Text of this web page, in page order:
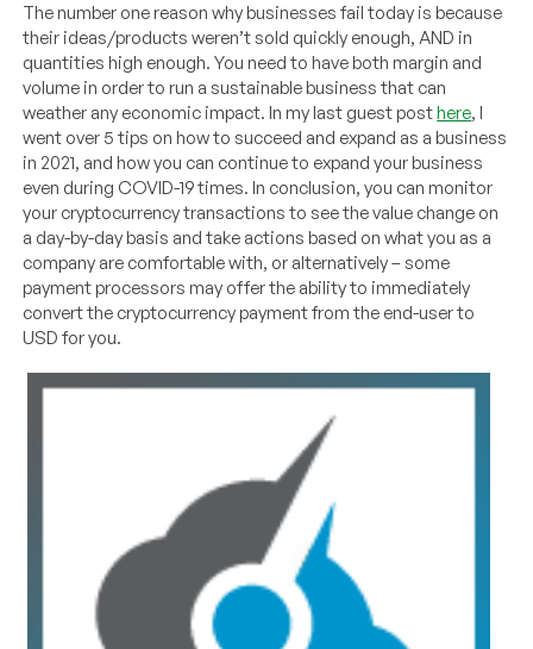
The number one reason why businesses fail today is because
their ideas/products weren’t sold quickly enough, AND in
quantities high enough. You need to have both margin and
volume in order to run a sustainable business that can
weather any economic impact. In my last guest posthere, I
went over 5 tips on how to succeed and expand as a business
in 2021, and how you can continue to expand your business
even during COVID-19 times. In conclusion, you can monitor
your cryptocurrency transactions to see the value change on
a day-by-day basis and take actions based on what you as a
company are comfortable with, or alternatively – some
payment processors may offer the ability to immediately
convert the cryptocurrency payment from the end-user to
USD for you.